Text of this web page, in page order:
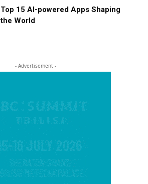
Top 15 AI-powered Apps Shaping
the World
- Advertisement -